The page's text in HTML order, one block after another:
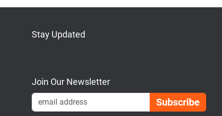
Stay Updated
Join Our Newsletter